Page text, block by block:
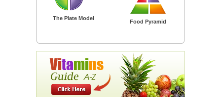
The Plate Model
Food Pyramid